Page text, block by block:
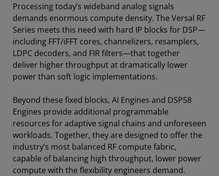
Processing today’s wideband analog signals
demands enormous compute density. The Versal RF
Series meets this need with hard IP blocks for DSP—
including FFT/iFFT cores, channelizers, resamplers,
LDPC decoders, and FIR filters—that together
deliver higher throughput at dramatically lower
power than soft logic implementations.
Beyond these fixed blocks, AI Engines and DSP58
Engines provide additional programmable
resources for adaptive signal chains and unforeseen
workloads. Together, they are designed to offer the
industry’s most balanced RF compute fabric,
capable of balancing high throughput, lower power
compute with the flexibility engineers demand.